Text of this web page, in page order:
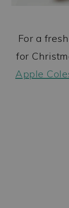
For a
for
Apple